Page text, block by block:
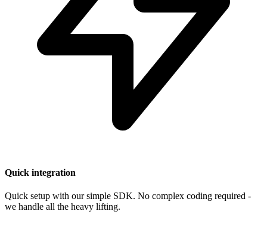
Quick integration
Quick setup with our simple SDK. No complex coding required -
we handle all the heavy lifting.